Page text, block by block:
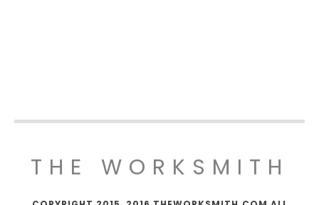
THE WORKSMITH